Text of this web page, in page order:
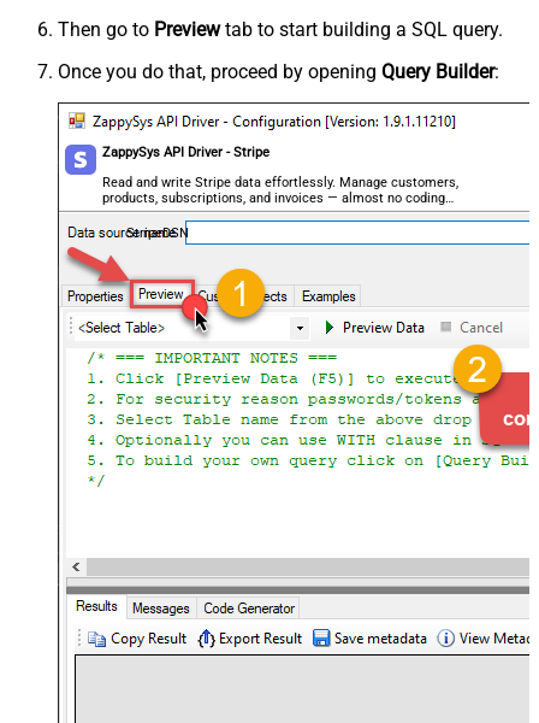
Then go to Previewtab to start building a SQL query.
Once you do that, proceed by opening Query Builder:
ZappySys API Driver - Stripe
Read and write Stripe data effortlessly. Manage customers,
products, subscriptions, and invoices — almost no coding
required.
StripeDSN